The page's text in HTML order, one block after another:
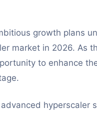
growth plans
market in 2026. As
to enhance
hyperscaler